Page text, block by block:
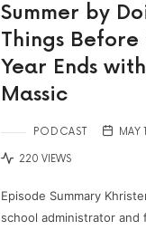
Summer by
Things Before
Year Ends
Massic
PODCAST MAY
220 VIEWS
Episode Summary
school administrator and